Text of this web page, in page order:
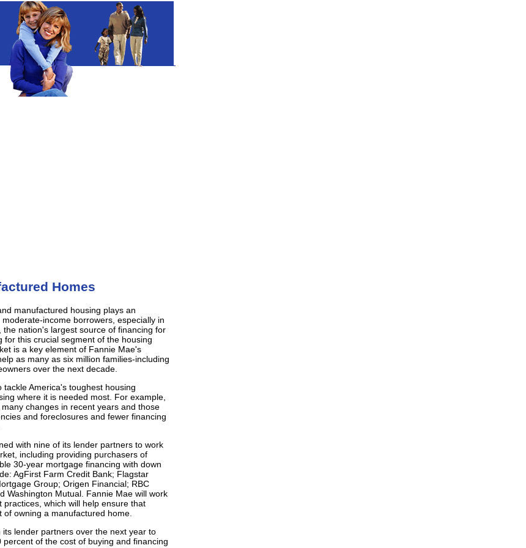
Homes
manufactured housing plays an
income borrowers, especially in
nation's largest source of financing for
this crucial segment of the housing
is a key element of Fannie Mae's
as many as six million families-including
over the next decade.
America's toughest housing
where it is needed most. For example,
changes in recent years and those
and foreclosures and fewer financing
with nine of its lender partners to work
including providing purchasers of
30-year mortgage financing with down
AgFirst Farm Credit Bank; Flagstar
Group; Origen Financial; RBC
Washington Mutual. Fannie Mae will work
which will help ensure that
owning a manufactured home.
lender partners over the next year to
of the cost of buying and financing